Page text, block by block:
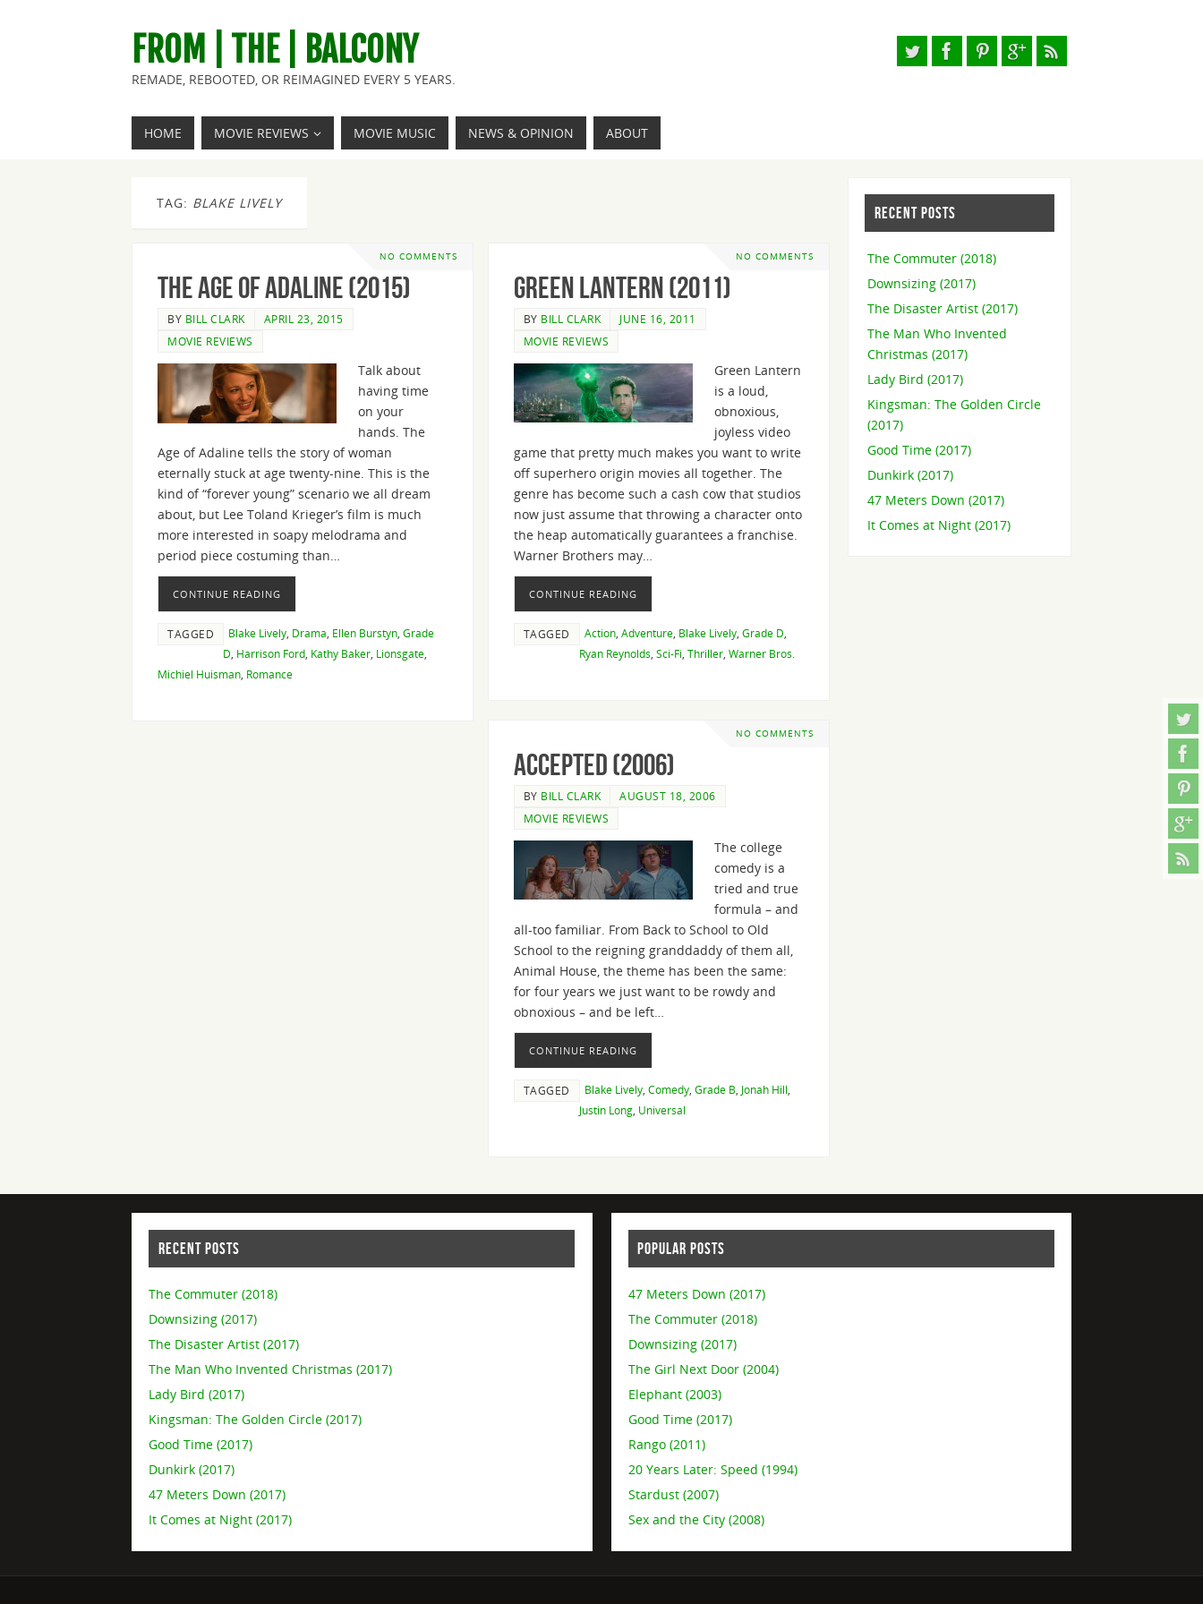
FROM | THE | BALCONY
REMADE, REBOOTED, OR REIMAGINED EVERY 5 YEARS.
HOME MOVIE REVIEWS MOVIE MUSIC NEWS & OPINION ABOUT
TAG: BLAKE LIVELY
NO COMMENTS
The Age of Adaline (2015)
BY BILL CLARK
APRIL 23, 2015
MOVIE REVIEWS
Talk about
having time
on your
hands. The
Age of Adaline tells the story of woman
eternally stuck at age twenty-nine. This is the
kind of “forever young” scenario we all dream
about, but Lee Toland Krieger’s film is much
more interested in soapy melodrama and
period piece costuming than…
CONTINUE READING
TAGGED Blake Lively Drama Ellen Burstyn Grade
D Harrison Ford Kathy Baker Lionsgate
Michiel Huisman Romance
NO COMMENTS
Green Lantern (2011)
BY BILL CLARK
JUNE 16, 2011
MOVIE REVIEWS
Green Lantern
is a loud,
obnoxious,
joyless video
game that pretty much makes you want to write
off superhero origin movies all together. The
genre has become such a cash cow that studios
now just assume that throwing a character onto
the heap automatically guarantees a franchise.
Warner Brothers may…
CONTINUE READING
TAGGED Action, Adventure, Blake Lively, Grade D
Ryan Reynolds Sci-Fi Thriller, Warner Bros.
NO COMMENTS
Accepted (2006)
BY BILL CLARK
AUGUST 18, 2006
MOVIE REVIEWS
The college
comedy is a
tried and true
formula – and
all-too familiar. From Back to School to Old
School to the reigning granddaddy of them all,
Animal House, the theme has been the same:
for four years we just want to be rowdy and
obnoxious – and be left…
CONTINUE READING
TAGGED Blake Lively, Comedy, Grade B, Jonah Hill,
Justin Long, Universal
RECENT POSTS
The Commuter (2018)
Downsizing (2017)
The Disaster Artist (2017)
The Man Who Invented
Christmas (2017)
Lady Bird (2017)
Kingsman: The Golden Circle
(2017)
Good Time (2017)
Dunkirk (2017)
47 Meters Down (2017)
It Comes at Night (2017)
RECENT POSTS
The Commuter (2018)
Downsizing (2017)
The Disaster Artist (2017)
The Man Who Invented Christmas (2017)
Lady Bird (2017)
Kingsman: The Golden Circle (2017)
Good Time (2017)
Dunkirk (2017)
47 Meters Down (2017)
It Comes at Night (2017)
POPULAR POSTS
47 Meters Down (2017)
The Commuter (2018)
Downsizing (2017)
The Girl Next Door (2004)
Elephant (2003)
Good Time (2017)
Rango (2011)
20 Years Later: Speed (1994)
Stardust (2007)
Sex and the City (2008)